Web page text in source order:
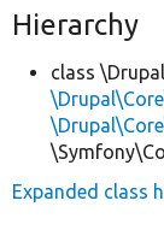
Hierarchy
class
Expanded class